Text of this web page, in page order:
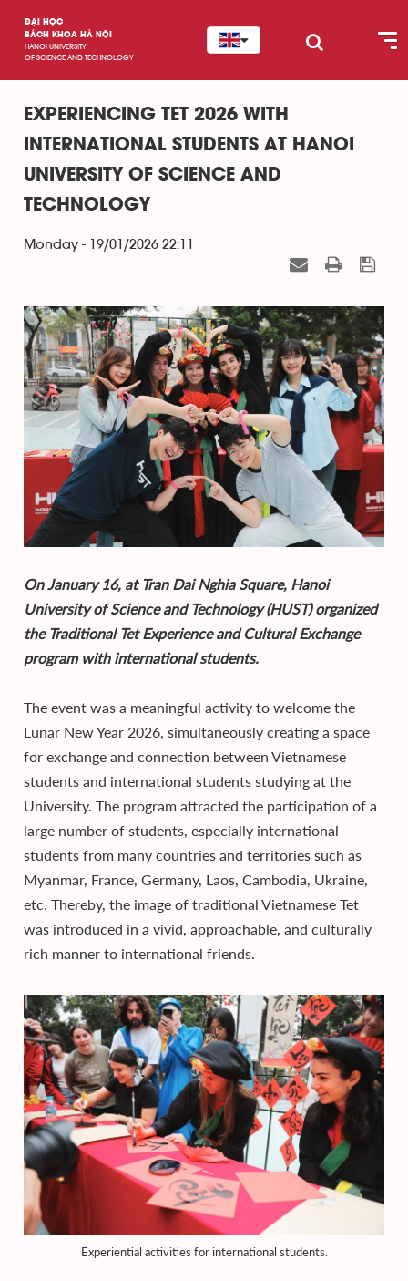
ĐẠI HỌC
BÁCH KHOA HÀ NỘI
HANOI UNIVERSITY
OF SCIENCE AND TECHNOLOGY
EXPERIENCING TET 2026 WITH
INTERNATIONAL STUDENTS AT HANOI
UNIVERSITY OF SCIENCE AND
TECHNOLOGY
Monday - 19/01/2026 22:11
On January 16, at Tran Dai Nghia Square, Hanoi
University of Science and Technology (HUST) organized
the Traditional Tet Experience and Cultural Exchange
program with international students.
The event was a meaningful activity to welcome the
Lunar New Year 2026, simultaneously creating a space
for exchange and connection between Vietnamese
students and international students studying at the
University. The program attracted the participation of a
large number of students, especially international
students from many countries and territories such as
Myanmar, France, Germany, Laos, Cambodia, Ukraine,
etc. Thereby, the image of traditional Vietnamese Tet
was introduced in a vivid, approachable, and culturally
rich manner to international friends.
Experiential activities for international students.